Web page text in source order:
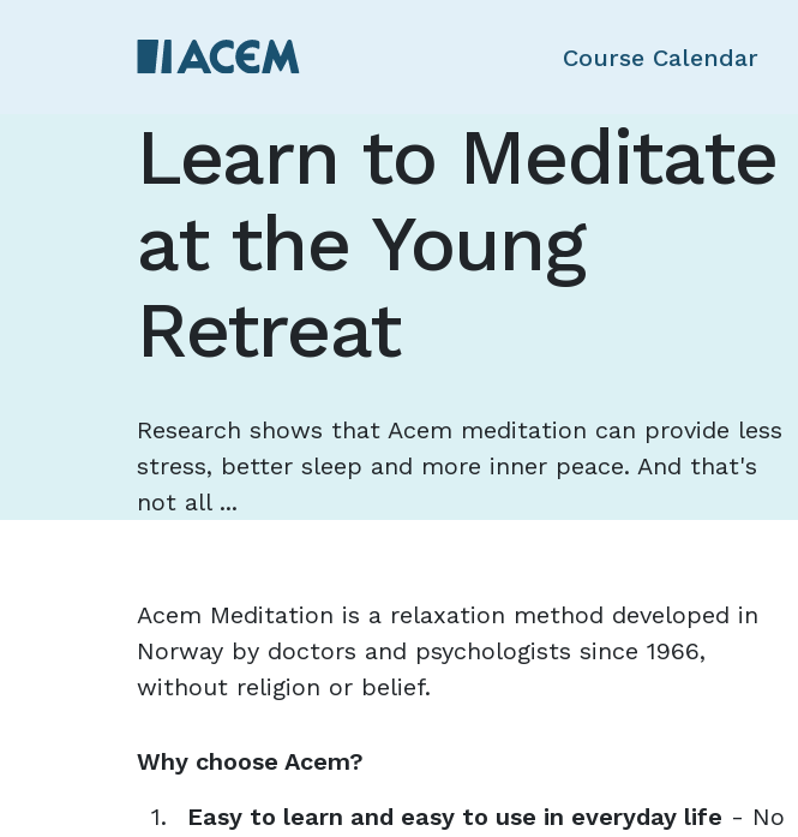
Course Calendar
Learn to Meditate
at the Young
Retreat
Research shows that Acem meditation can provide less
stress, better sleep and more inner peace. And that's
not all ...
Acem Meditation is a relaxation method developed in
Norway by doctors and psychologists since 1966,
without religion or belief.
Why choose Acem?
Easy to learn and easy to use in everyday life - No